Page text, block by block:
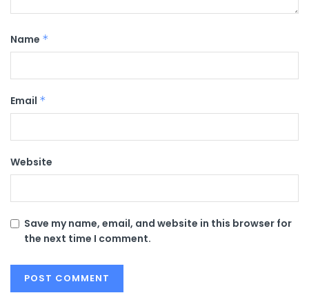
Name *
Email *
Website
Save my name, email, and website in this browser for
the next time I comment.